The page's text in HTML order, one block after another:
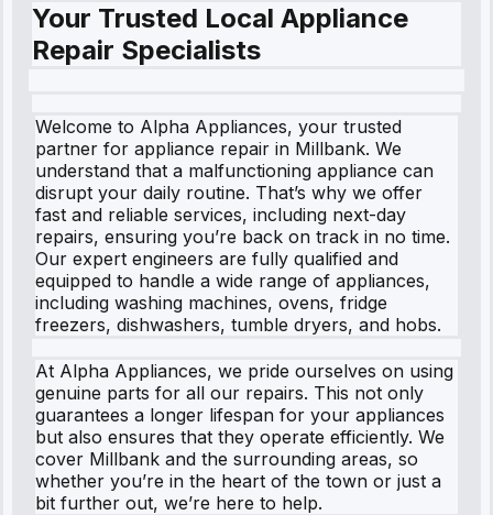
Your Trusted Local Appliance
Repair Specialists
Welcome to Alpha Appliances, your trusted
partner for appliance repair in Millbank. We
understand that a malfunctioning appliance can
disrupt your daily routine. That’s why we offer
fast and reliable services, including next-day
repairs, ensuring you’re back on track in no time.
Our expert engineers are fully qualified and
equipped to handle a wide range of appliances,
including washing machines, ovens, fridge
freezers, dishwashers, tumble dryers, and hobs.
At Alpha Appliances, we pride ourselves on using
genuine parts for all our repairs. This not only
guarantees a longer lifespan for your appliances
but also ensures that they operate efficiently. We
cover Millbank and the surrounding areas, so
whether you’re in the heart of the town or just a
bit further out, we’re here to help.